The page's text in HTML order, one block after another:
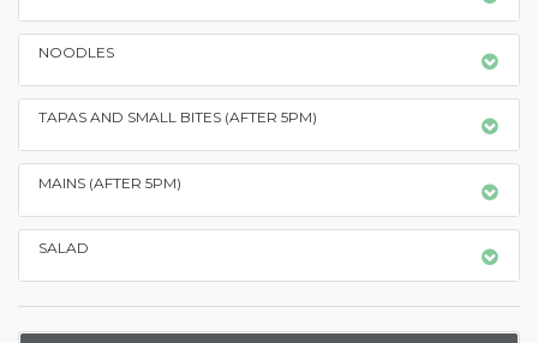
NOODLES
TAPAS AND SMALL BITES (AFTER 5PM)
MAINS (AFTER 5PM)
SALAD